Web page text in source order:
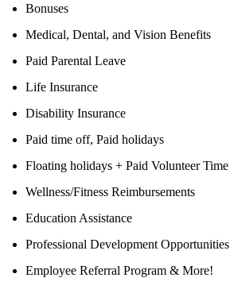
Bonuses
Medical, Dental, and Vision Benefits
Paid Parental Leave
Life Insurance
Disability Insurance
Paid time off, Paid holidays
Floating holidays + Paid Volunteer Time
Wellness/Fitness Reimbursements
Education Assistance
Professional Development Opportunities
Employee Referral Program & More!